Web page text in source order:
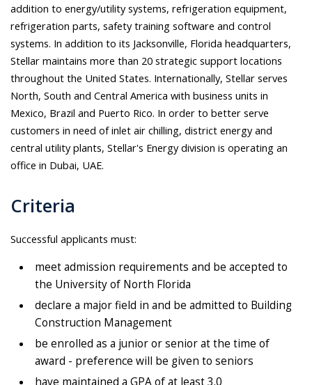
addition to energy/utility systems, refrigeration equipment,
refrigeration parts, safety training software and control
systems. In addition to its Jacksonville, Florida headquarters,
Stellar maintains more than 20 strategic support locations
throughout the United States. Internationally, Stellar serves
North, South and Central America with business units in
Mexico, Brazil and Puerto Rico. In order to better serve
customers in need of inlet air chilling, district energy and
central utility plants, Stellar's Energy division is operating an
office in Dubai, UAE.
Criteria
Successful applicants must:
meet admission requirements and be accepted to
the University of North Florida
declare a major field in and be admitted to Building
Construction Management
be enrolled as a junior or senior at the time of
award - preference will be given to seniors
have maintained a GPA of at least 3.0